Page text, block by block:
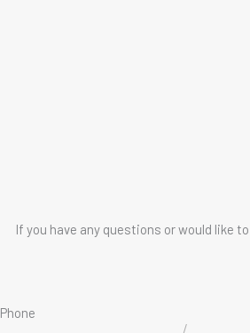
If you have any questions or would like
Phone
/